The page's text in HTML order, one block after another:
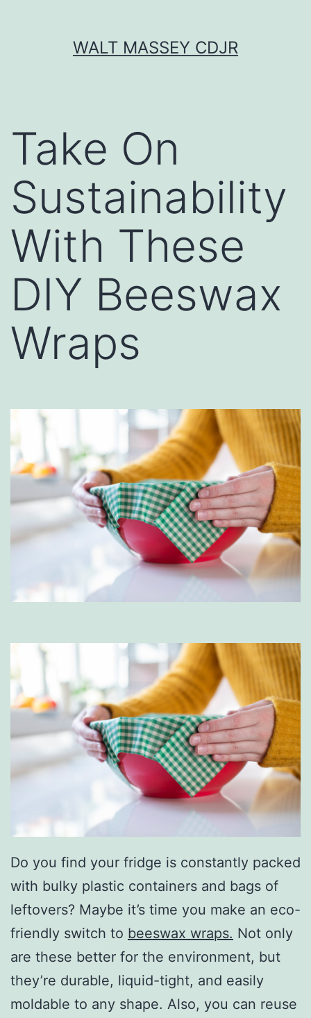
WALT MASSEY CDJR
Take On
Sustainability
With These
DIY Beeswax
Wraps
Do you find your fridge is constantly packed
with bulky plastic containers and bags of
leftovers? Maybe it’s time you make an eco-
friendly switch to beeswax wraps. Not only
are these better for the environment, but
they’re durable, liquid-tight, and easily
moldable to any shape. Also, you can reuse